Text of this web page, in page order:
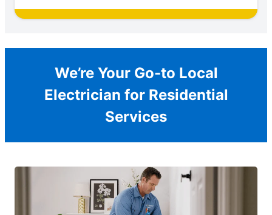
We’re Your Go-to Local
Electrician for Residential
Services